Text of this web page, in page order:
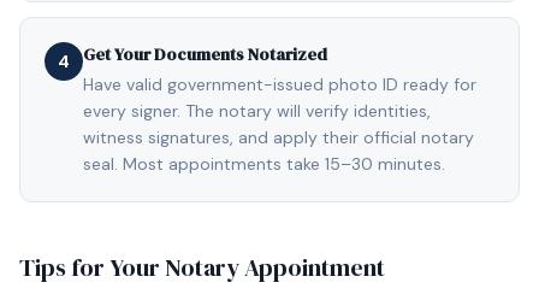
4 Get Your Documents Notarized
Have valid government-issued photo ID ready for
every signer. The notary will verify identities,
witness signatures, and apply their official notary
seal. Most appointments take 15–30 minutes.
Tips for Your Notary Appointment